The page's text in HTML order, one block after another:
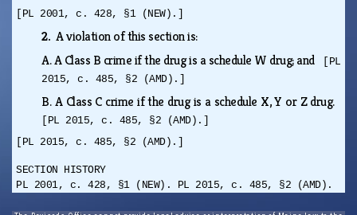
[PL 2001, c. 428, §1 (NEW).]
2.A violation of this section is:
A.A Class B crime if the drug is a schedule W drug; and
[PL
2015, c. 485, §2 (AMD).]
B.A Class C crime if the drug is a schedule X, Y or Z drug.
[PL 2015, c. 485, §2 (AMD).]
[PL 2015, c. 485, §2 (AMD).]
SECTION HISTORY
PL 2001, c. 428, §1 (NEW). PL 2015, c. 485, §2 (AMD).